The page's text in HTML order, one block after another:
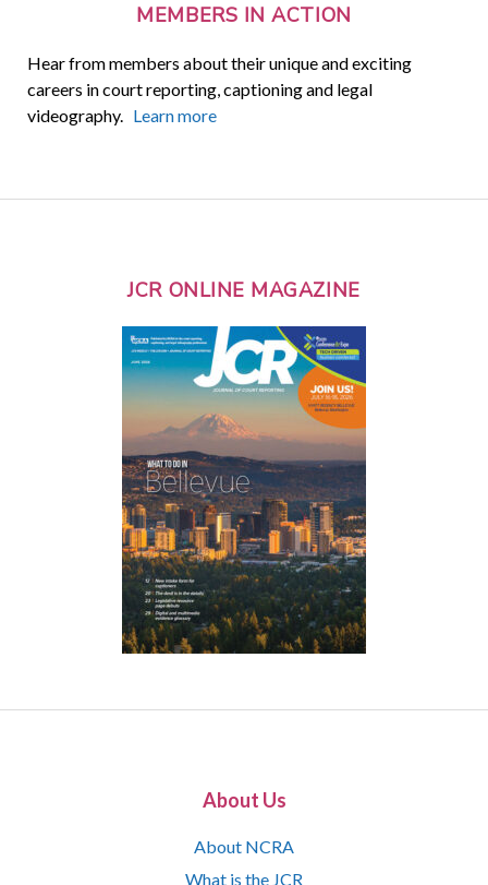
MEMBERS IN ACTION
Hear from members about their unique and exciting
careers in court reporting, captioning and legal
videography. Learn more
JCR ONLINE MAGAZINE
About Us
About NCRA
What is the JCR